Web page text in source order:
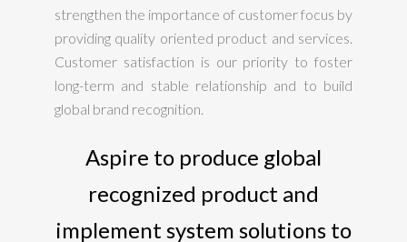
strengthen the importance of customer focus by
providing quality oriented product and services.
Customer satisfaction is our priority to foster
long-term and stable relationship and to build
global brand recognition.
Aspire to produce global
recognized product and
implement system solutions to